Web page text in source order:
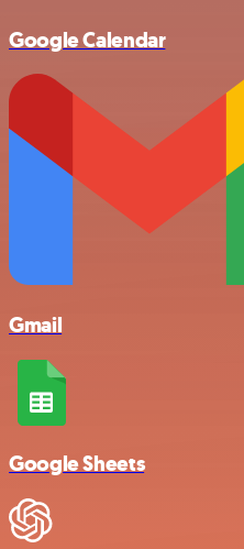
Google Calendar
Gmail
Google Sheets